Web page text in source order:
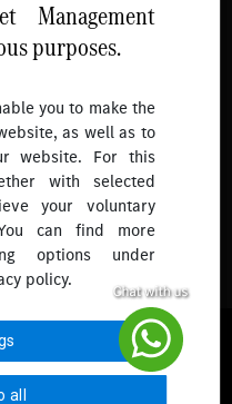
Management
purposes.
you to make the
as well as to
website. For this
with selected
your voluntary
can find more
options under
policy.
Singapore. All Rights